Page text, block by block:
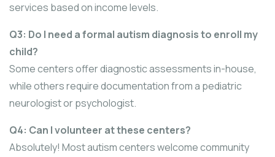
services based on income levels.
Q3: Do I need a formal autism diagnosis to enroll my
child?
Some centers offer diagnostic assessments in-house,
while others require documentation from a pediatric
neurologist or psychologist.
Q4: Can I volunteer at these centers?
Absolutely! Most autism centers welcome community